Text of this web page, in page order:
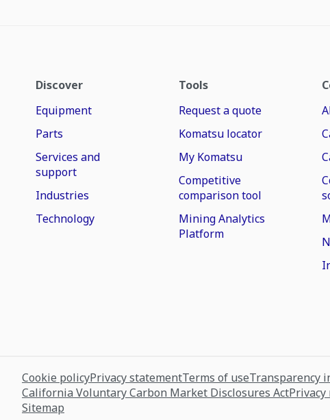
Discover
Equipment
Parts
Services and
support
Industries
Technology
Tools
Request a quote
Komatsu locator
My Komatsu
Competitive
comparison tool
Mining Analytics
Platform
Cookie policyPrivacy statementTerms of useTransparency
California Voluntary Carbon Market Disclosures Act
Sitemap